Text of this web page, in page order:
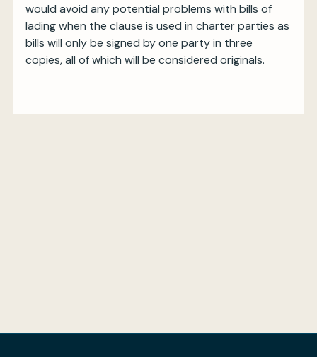
would avoid any potential problems with bills of
lading when the clause is used in charter parties as
bills will only be signed by one party in three
copies, all of which will be considered originals.